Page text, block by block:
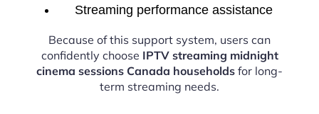
Streaming performance assistance
Because of this support system, users can
confidently choose IPTV streaming midnight
cinema sessions Canada households for long-
term streaming needs.